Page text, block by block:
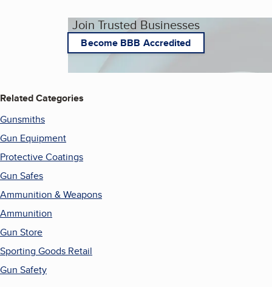
Join Trusted Businesses
Become BBB Accredited
Related Categories
Gunsmiths
Gun Equipment
Protective Coatings
Gun Safes
Ammunition & Weapons
Ammunition
Gun Store
Sporting Goods Retail
Gun Safety